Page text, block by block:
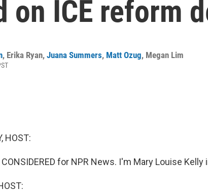
on ICE reform
, Erika Ryan, Juana Summers, Matt Ozug, Megan Lim
HOST:
for NPR News. I'm Mary Louise Kelly